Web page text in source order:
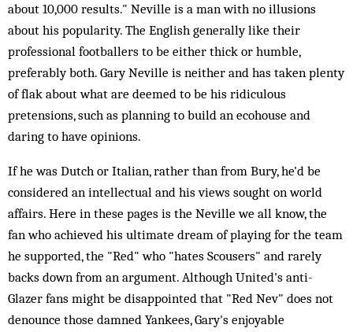
about 10,000 results." Neville is a man with no illusions
about his popularity. The English generally like their
professional footballers to be either thick or humble,
preferably both. Gary Neville is neither and has taken plenty
of flak about what are deemed to be his ridiculous
pretensions, such as planning to build an ecohouse and
daring to have opinions.
If he was Dutch or Italian, rather than from Bury, he'd be
considered an intellectual and his views sought on world
affairs. Here in these pages is the Neville we all know, the
fan who achieved his ultimate dream of playing for the team
he supported, the "Red" who "hates Scousers" and rarely
backs down from an argument. Although United's anti-
Glazer fans might be disappointed that "Red Nev" does not
denounce those damned Yankees, Gary's enjoyable